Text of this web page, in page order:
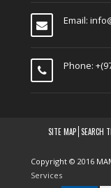
Email:
Phone:
SITE MAP SEARCH
Copyright © 2016
Services